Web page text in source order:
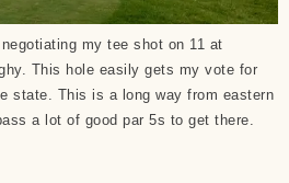
my tee shot on 11 at
This hole easily gets my vote for
state. This is a long way from eastern
a lot of good par 5s to get there.